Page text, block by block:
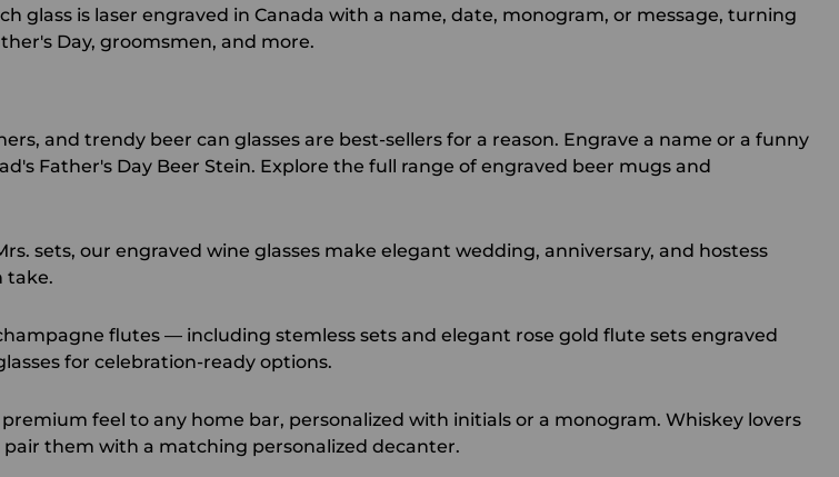
glass is laser engraved in Canada with a name, date, monogram, or message, turning
Day, groomsmen, and more.
and trendy beer can glasses are best-sellers for a reason. Engrave a name or a funny
Father's Day Beer Stein. Explore the full range of engraved beer mugsand
sets, our engraved wine glassesmake elegant wedding, anniversary, and hostess
take.
flutes — including stemless sets and elegant rose gold flute sets engraved
for celebration-ready options.
feel to any home bar, personalized with initials or a monogram. Whiskey lovers
them with a matching personalized decanter.